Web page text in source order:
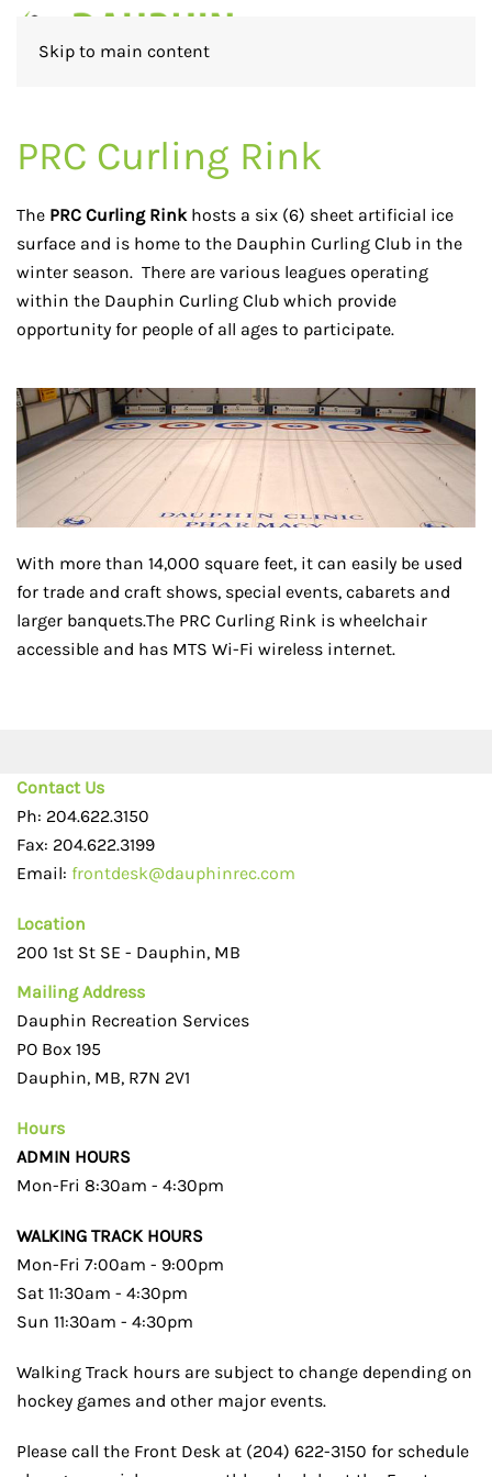
Skip to main content
PRC Curling Rink
The PRC Curling Rinkhosts a six (6) sheet artificial ice
surface and is home to the Dauphin Curling Club in the
winter season. There are various leagues operating
within the Dauphin Curling Club which provide
opportunity for people of all ages to participate.
With more than 14,000 square feet, it can easily be used
for trade and craft shows, special events, cabarets and
larger banquets.The PRC Curling Rink is wheelchair
accessible and has MTS Wi-Fi wireless internet.
Contact Us
Ph: 204.622.3150
Fax: 204.622.3199
Email: frontdesk@dauphinrec.com
Location
200 1st St SE - Dauphin, MB
Mailing Address
Dauphin Recreation Services
PO Box 195
Dauphin, MB, R7N 2V1
Hours
ADMIN HOURS
Mon-Fri 8:30am - 4:30pm
WALKING TRACK HOURS
Mon-Fri 7:00am - 9:00pm
Sat 11:30am - 4:30pm
Sun 11:30am - 4:30pm
Walking Track hours are subject to change depending on
hockey games and other major events.
Please call the Front Desk at (204) 622-3150 for schedule